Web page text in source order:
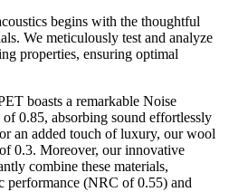
begins with the thoughtful
We meticulously test and analyze
properties, ensuring optimal
boasts a remarkable Noise
0.85, absorbing sound effortlessly
an added touch of luxury, our wool
0.3. Moreover, our innovative
combine these materials,
performance (NRC of 0.55) and